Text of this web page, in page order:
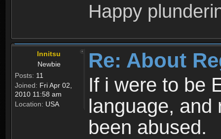
Happy
Innitsu
Newbie
Posts: 11
Joined: Fri Apr 02,
2010 11:58 am
Location: USA
Re: About
If i were to be
language, and
been abused.